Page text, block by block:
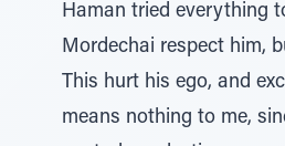
Haman tried everything
Mordechai respect him,
This hurt his ego, and
means nothing to me,